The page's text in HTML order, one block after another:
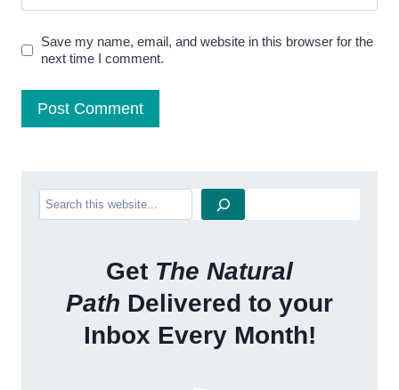
Save my name, email, and website in this browser for the
next time I comment.
Search
Get The Natural
Path Delivered to your
Inbox Every Month!